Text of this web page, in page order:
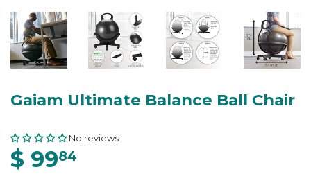
Gaiam Ultimate Balance Ball Chair
No reviews
$ 9984